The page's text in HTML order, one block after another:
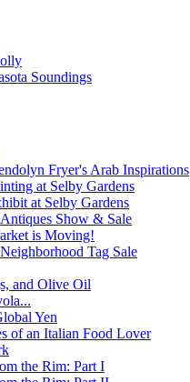
Soundings
Fryer's Arab Inspirations
at Selby Gardens
at Selby Gardens
Show & Sale
is Moving!
Tag Sale
and Olive Oil
Yen
of an Italian Food Lover
the Rim: Part I